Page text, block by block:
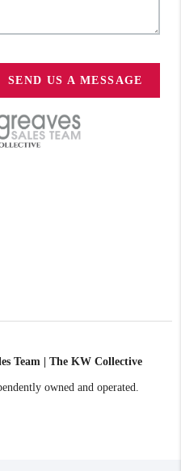
SEND US A MESSAGE
Team | The KW Collective
owned and operated.